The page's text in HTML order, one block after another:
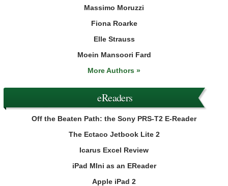
Massimo Moruzzi
Fiona Roarke
Elle Strauss
Moein Mansoori Fard
More Authors »
eReaders
Off the Beaten Path: the Sony PRS-T2 E-Reader
The Ectaco Jetbook Lite 2
Icarus Excel Review
iPad MIni as an EReader
Apple iPad 2